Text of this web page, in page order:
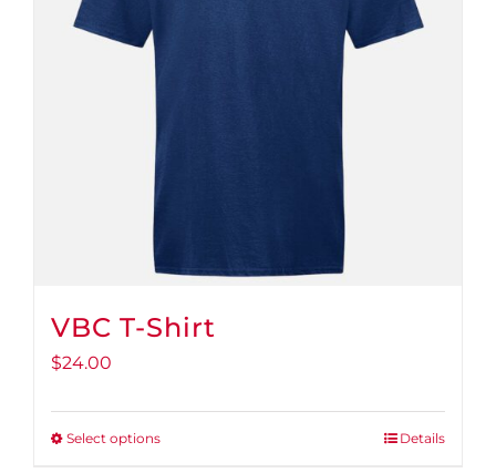
VBC T-Shirt
$24.00
Select optionsThis
Details